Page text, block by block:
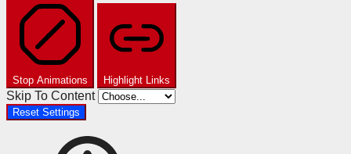
Stop Animations Highlight Links
Skip To Content
Reset Settings